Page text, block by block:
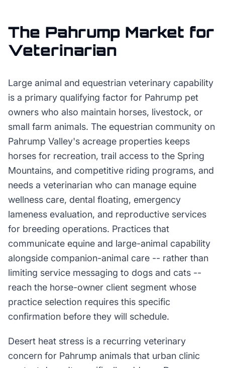
The Pahrump Market for
Veterinarian
Large animal and equestrian veterinary capability
is a primary qualifying factor for Pahrump pet
owners who also maintain horses, livestock, or
small farm animals. The equestrian community on
Pahrump Valley's acreage properties keeps
horses for recreation, trail access to the Spring
Mountains, and competitive riding programs, and
needs a veterinarian who can manage equine
wellness care, dental floating, emergency
lameness evaluation, and reproductive services
for breeding operations. Practices that
communicate equine and large-animal capability
alongside companion-animal care -- rather than
limiting service messaging to dogs and cats --
reach the horse-owner client segment whose
practice selection requires this specific
confirmation before they will schedule.
Desert heat stress is a recurring veterinary
concern for Pahrump animals that urban clinic